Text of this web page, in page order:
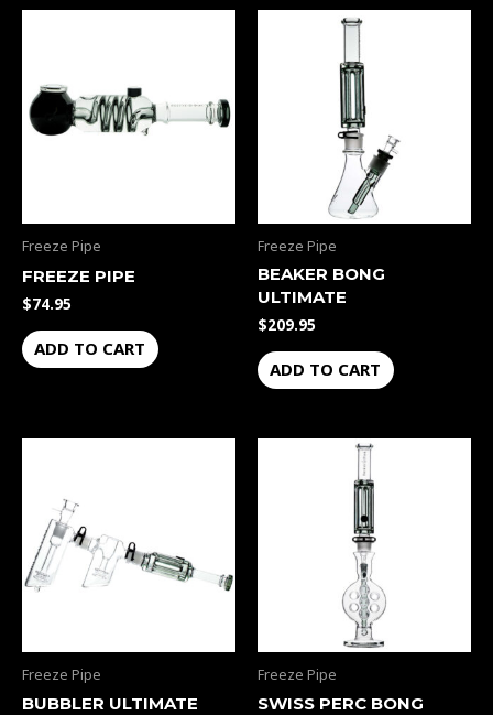
Freeze Pipe
FREEZE PIPE
$74.95
ADD TO CART
Freeze Pipe
BEAKER BONG
ULTIMATE
$209.95
ADD TO CART
Freeze Pipe
BUBBLER ULTIMATE
Freeze Pipe
SWISS PERC BONG